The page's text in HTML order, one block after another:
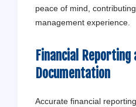
peace of mind,
management experience.
Financial Reporting
Documentation
Accurate financial